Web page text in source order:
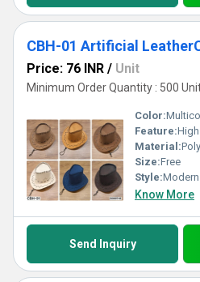
CBH-01 Artificial
Price: 76 INR / Unit
Minimum Order Quantity : 500
Color:
Feature:
Material:
Size:Free
Style:Modern
Know More
Send Inquiry